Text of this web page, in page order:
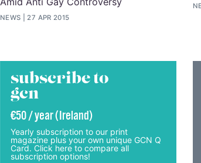
NEWS 27 APR 2015
subscribe to
gcn
€50 / year (Ireland)
Yearly subscription to our print
magazine plus your own unique GCN Q
Card. Click here to compare all
subscription options!